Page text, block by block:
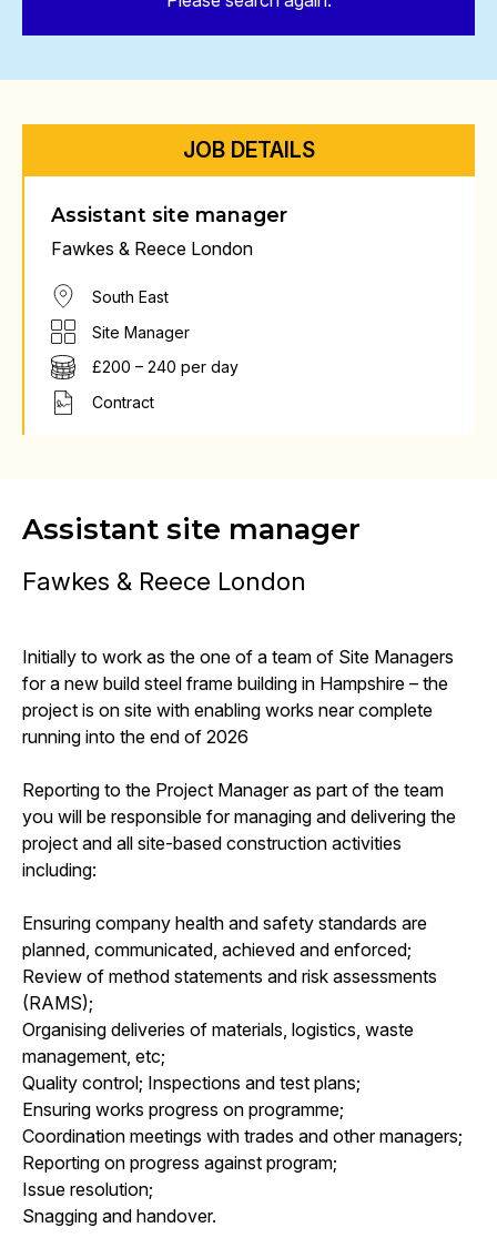
JOB DETAILS
Assistant site manager
Fawkes & Reece London
South East
Site Manager
£200 – 240 per day
Contract
Assistant site manager
Fawkes & Reece London
Initially to work as the one of a team of Site Managers
for a new build steel frame building in Hampshire – the
project is on site with enabling works near complete
running into the end of 2026
Reporting to the Project Manager as part of the team
you will be responsible for managing and delivering the
project and all site-based construction activities
including:
Ensuring company health and safety standards are
planned, communicated, achieved and enforced;
Review of method statements and risk assessments
(RAMS);
Organising deliveries of materials, logistics, waste
management, etc;
Quality control; Inspections and test plans;
Ensuring works progress on programme;
Coordination meetings with trades and other managers;
Reporting on progress against program;
Issue resolution;
Snagging and handover.